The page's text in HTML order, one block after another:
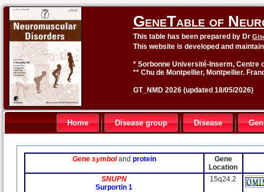
GeneTable of
This table has been prepared by Dr
This website is developed and
* Sorbonne Université-Inserm, Centre
** Chu de Montpellier, Montpellier.
GT_NMD 2026 (updated 18/05/2026)
Home Disease group Disease
Gene symboland protein
Gene
Location
SNUPN
Surportin 1
15q24.2